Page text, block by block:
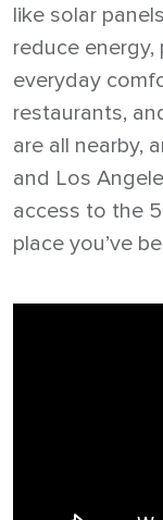
like solar
reduce
everyday
restaurants,
are all nearby,
and Los
access to the
place you’ve